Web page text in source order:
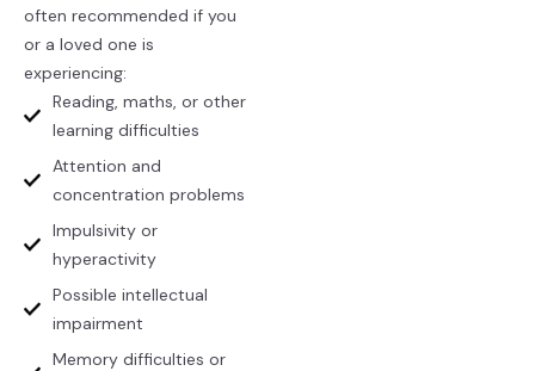
often recommended if you
or a loved one is
experiencing:
Reading, maths, or other
learning difficulties
Attention and
concentration problems
Impulsivity or
hyperactivity
Possible intellectual
impairment
Memory difficulties or